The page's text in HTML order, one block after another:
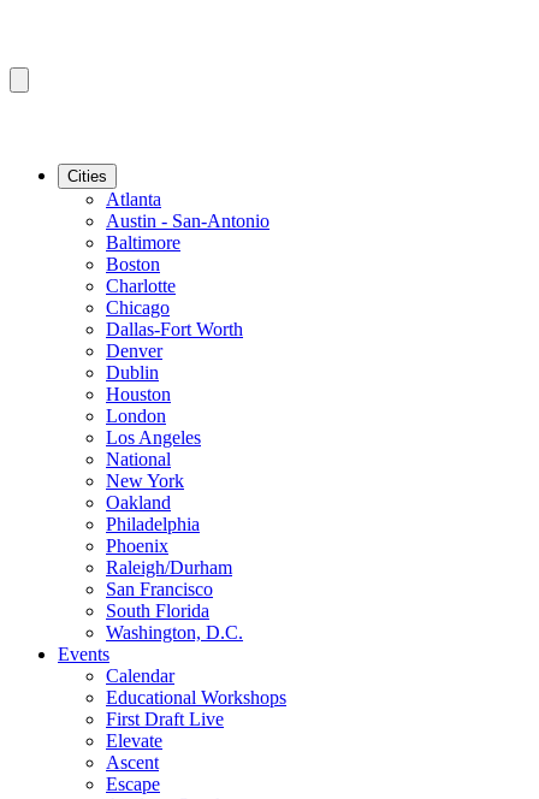
Cities
Atlanta
Austin - San-Antonio
Baltimore
Boston
Charlotte
Chicago
Dallas-Fort Worth
Denver
Dublin
Houston
London
Los Angeles
National
New York
Oakland
Philadelphia
Phoenix
Raleigh/Durham
San Francisco
South Florida
Washington, D.C.
Events
Calendar
Educational Workshops
First Draft Live
Elevate
Ascent
Escape